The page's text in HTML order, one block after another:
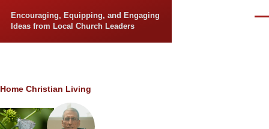
Encouraging, Equipping, and Engaging
Ideas from Local Church Leaders
Breadcrumb
Home Christian Living